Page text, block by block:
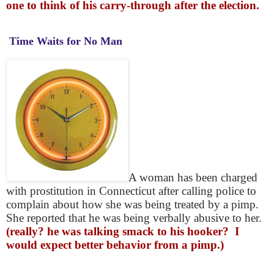
one to think of his carry-through after the election.
Time Waits for No Man
A woman has been charged
with prostitution in Connecticut after calling police to
complain about how she was being treated by a pimp.
She reported that he was being verbally abusive to her.
(really? he was talking smack to his hooker? I
would expect better behavior from a pimp.)